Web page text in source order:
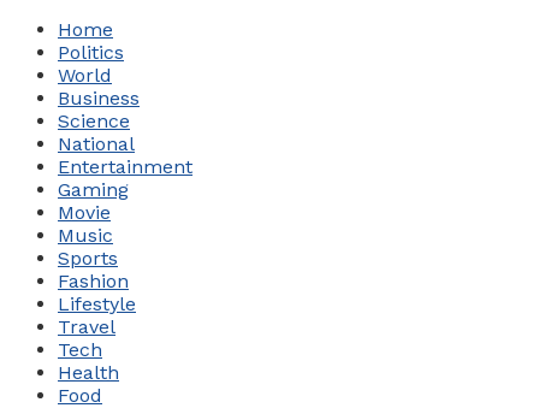
Home
Politics
World
Business
Science
National
Entertainment
Gaming
Movie
Music
Sports
Fashion
Lifestyle
Travel
Tech
Health
Food